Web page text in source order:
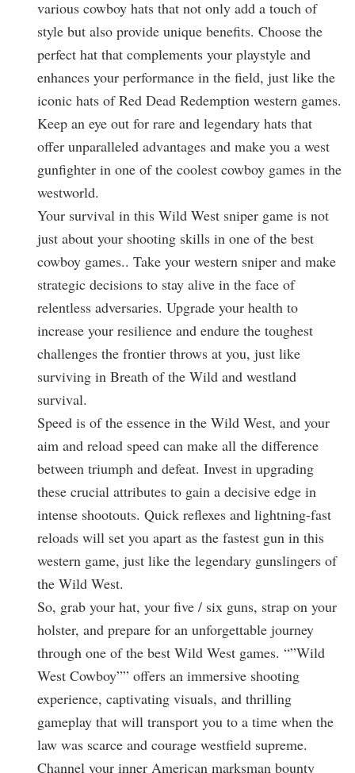
various cowboy hats that not only add a touch of
style but also provide unique benefits. Choose the
perfect hat that complements your playstyle and
enhances your performance in the field, just like the
iconic hats of Red Dead Redemption western games.
Keep an eye out for rare and legendary hats that
offer unparalleled advantages and make you a west
gunfighter in one of the coolest cowboy games in the
westworld.
Your survival in this Wild West sniper game is not
just about your shooting skills in one of the best
cowboy games.. Take your western sniper and make
strategic decisions to stay alive in the face of
relentless adversaries. Upgrade your health to
increase your resilience and endure the toughest
challenges the frontier throws at you, just like
surviving in Breath of the Wild and westland
survival.
Speed is of the essence in the Wild West, and your
aim and reload speed can make all the difference
between triumph and defeat. Invest in upgrading
these crucial attributes to gain a decisive edge in
intense shootouts. Quick reflexes and lightning-fast
reloads will set you apart as the fastest gun in this
western game, just like the legendary gunslingers of
the Wild West.
So, grab your hat, your five / six guns, strap on your
holster, and prepare for an unforgettable journey
through one of the best Wild West games. “”Wild
West Cowboy”” offers an immersive shooting
experience, captivating visuals, and thrilling
gameplay that will transport you to a time when the
law was scarce and courage westfield supreme.
Channel your inner American marksman bounty